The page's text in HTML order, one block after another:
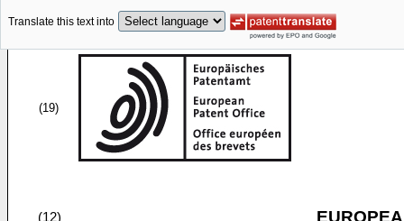
Translate this text into
(19)
(12)